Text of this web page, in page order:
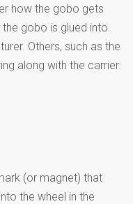
how the gobo gets
gobo is glued into
Others, such as the
along with the carrier.
(or magnet) that
the wheel in the